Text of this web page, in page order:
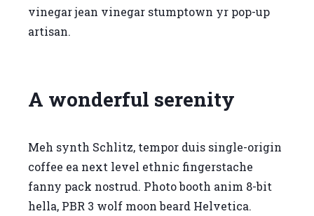
vinegar jean vinegar stumptown yr pop-up
artisan.
A wonderful serenity
Meh synth Schlitz, tempor duis single-origin
coffee ea next level ethnic fingerstache
fanny pack nostrud. Photo booth anim 8-bit
hella, PBR 3 wolf moon beard Helvetica.